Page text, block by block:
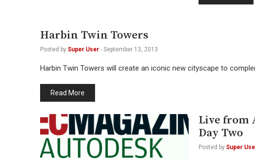
Harbin Twin Towers
Posted by Super User - September 13, 2013
Harbin Twin Towers will create an iconic new cityscape to
Read More
Live from
Day Two
Posted by Super